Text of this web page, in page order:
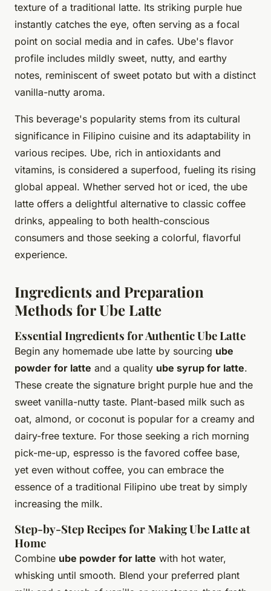
texture of a traditional latte. Its striking purple hue
instantly catches the eye, often serving as a focal
point on social media and in cafes. Ube's flavor
profile includes mildly sweet, nutty, and earthy
notes, reminiscent of sweet potato but with a distinct
vanilla-nutty aroma.
This beverage's popularity stems from its cultural
significance in Filipino cuisine and its adaptability in
various recipes. Ube, rich in antioxidants and
vitamins, is considered a superfood, fueling its rising
global appeal. Whether served hot or iced, the ube
latte offers a delightful alternative to classic coffee
drinks, appealing to both health-conscious
consumers and those seeking a colorful, flavorful
experience.
Ingredients and Preparation
Methods for Ube Latte
Essential Ingredients for Authentic Ube Latte
Begin any homemade ube latte by sourcing ube
powder for latte and a quality ube syrup for latte.
These create the signature bright purple hue and the
sweet vanilla-nutty taste. Plant-based milk such as
oat, almond, or coconut is popular for a creamy and
dairy-free texture. For those seeking a rich morning
pick-me-up, espresso is the favored coffee base,
yet even without coffee, you can embrace the
essence of a traditional Filipino ube treat by simply
increasing the milk.
Step-by-Step Recipes for Making Ube Latte at
Home
Combine ube powder for latte with hot water,
whisking until smooth. Blend your preferred plant